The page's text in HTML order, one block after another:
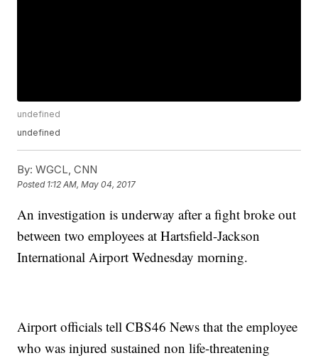
undefined
undefined
By: WGCL, CNN
Posted 1:12 AM, May 04, 2017
An investigation is underway after a fight broke out
between two employees at Hartsfield-Jackson
International Airport Wednesday morning.
Airport officials tell CBS46 News that the employee
who was injured sustained non life-threatening